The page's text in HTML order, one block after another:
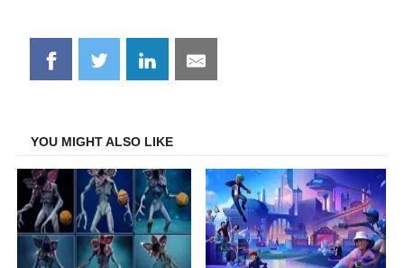
Share
on
Share
on
Share
on
Share
on
YOU MIGHT ALSO LIKE